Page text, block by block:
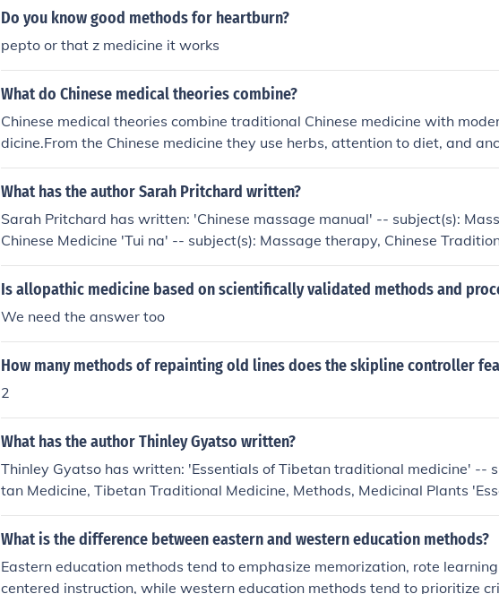
Do you know good methods for heartburn?
pepto or that z medicine it works
What do Chinese medical theories combine?
Chinese medical theories combine traditional Chinese medicine with
dicine.From the Chinese medicine they use herbs, attention to diet, and
such asacupuncture.From the Western medicine they use drugs, and
ethods.
What has the author Sarah Pritchard written?
Sarah Pritchard has written: 'Chinese massage manual' -- subject(s):
Chinese Medicine 'Tui na' -- subject(s): Massage therapy, Chinese
hinese Medicine, Methods, Massage 'Tui na' -- subject(s): Massage
ditional Medicine, Chinese Medicine, Methods, Massage
Is allopathic medicine based on scientifically validated methods and
We need the answer too
How many methods of repainting old lines does the skipline controller
2
What has the author Thinley Gyatso written?
Thinley Gyatso has written: 'Essentials of Tibetan traditional medicine' --
tan Medicine, Tibetan Traditional Medicine, Methods, Medicinal Plants
tan traditional medicine'
What is the difference between eastern and western education methods?
Eastern education methods tend to emphasize memorization, rote
centered instruction, while western education methods tend to prioritize